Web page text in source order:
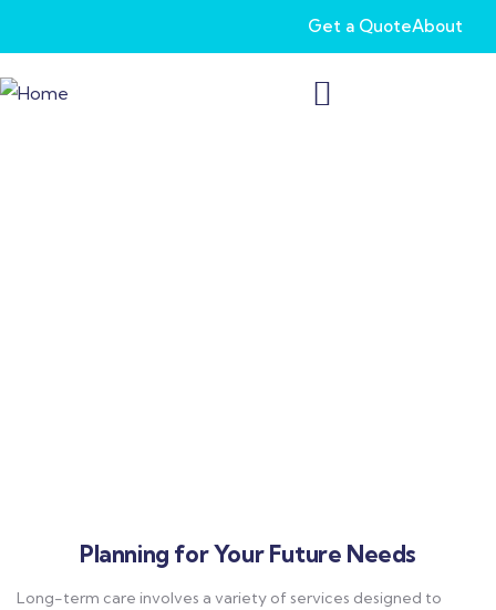
Get a QuoteAbout
Planning for Your Future Needs
Long-term care involves a variety of services designed to